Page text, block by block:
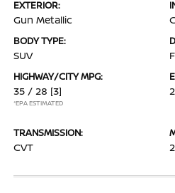
EXTERIOR:
Gun Metallic
BODY TYPE:
SUV
HIGHWAY/CITY MPG:
35 / 28 [3]
*EPA ESTIMATED
TRANSMISSION:
CVT